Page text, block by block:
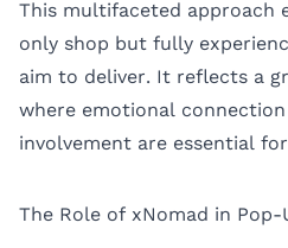
This multifaceted approach
only shop but fully
aim to deliver. It reflects a
where emotional
involvement are essential
The Role of xNomad in Pop-